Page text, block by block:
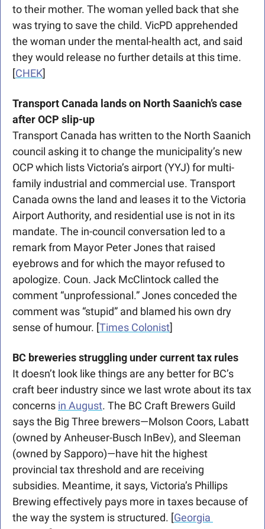
to their mother. The woman yelled back that she
was trying to save the child. VicPD apprehended
the woman under the mental-health act, and said
they would release no further details at this time.
[CHEK]
Transport Canada lands on North Saanich’s case
after OCP slip-up
Transport Canada has written to the North Saanich
council asking it to change the municipality’s new
OCP which lists Victoria’s airport (YYJ) for multi-
family industrial and commercial use. Transport
Canada owns the land and leases it to the Victoria
Airport Authority, and residential use is not in its
mandate. The in-council conversation led to a
remark from Mayor Peter Jones that raised
eyebrows and for which the mayor refused to
apologize. Coun. Jack McClintock called the
comment “unprofessional.” Jones conceded the
comment was “stupid” and blamed his own dry
sense of humour. [Times Colonist]
BC breweries struggling under current tax rules
It doesn’t look like things are any better for BC’s
craft beer industry since we last wrote about its tax
concerns in August. The BC Craft Brewers Guild
says the Big Three brewers—Molson Coors, Labatt
(owned by Anheuser-Busch InBev), and Sleeman
(owned by Sapporo)—have hit the highest
provincial tax threshold and are receiving
subsidies. Meantime, it says, Victoria’s Phillips
Brewing effectively pays more in taxes because of
the way the system is structured. [Georgia